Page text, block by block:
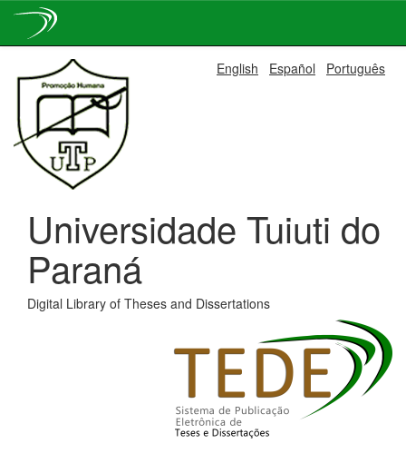
navigation
English Español Português
Universidade Tuiuti do
Paraná
Digital Library of Theses and Dissertations